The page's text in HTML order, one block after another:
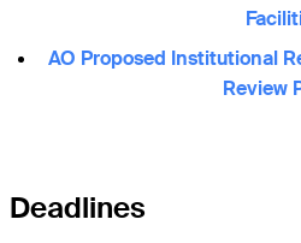
AO Proposed Institutional
Review
Deadlines